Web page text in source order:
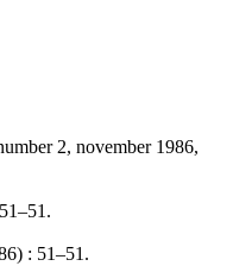
2, november 1986,
: 51–51.